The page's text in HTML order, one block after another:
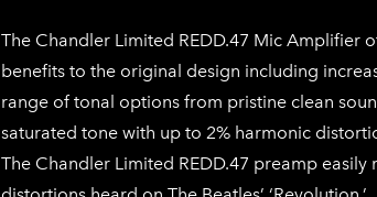
The Chandler Limited REDD.47 Mic Amplifier
benefits to the original design including
range of tonal options from pristine clean
saturated tone with up to 2% harmonic
The Chandler Limited REDD.47 preamp easily